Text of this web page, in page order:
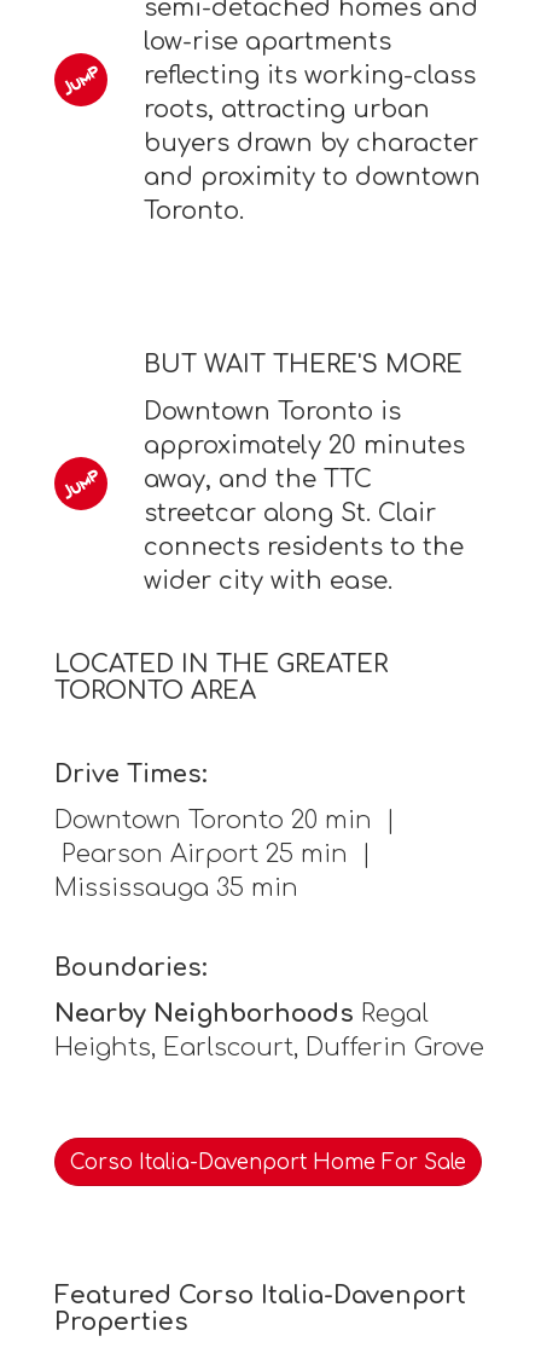
semi-detached homes and
low-rise apartments
reflecting its working-class
roots, attracting urban
buyers drawn by character
and proximity to downtown
Toronto.
BUT WAIT THERE'S MORE
Downtown Toronto is
approximately 20 minutes
away, and the TTC
streetcar along St. Clair
connects residents to the
wider city with ease.
LOCATED IN THE GREATER
TORONTO AREA
Drive Times:
Downtown Toronto 20 min |
Pearson Airport 25 min |
Mississauga 35 min
Boundaries:
Nearby Neighborhoods Regal
Heights, Earlscourt, Dufferin Grove
Corso Italia-Davenport Home For Sale
Featured Corso Italia-Davenport
Properties